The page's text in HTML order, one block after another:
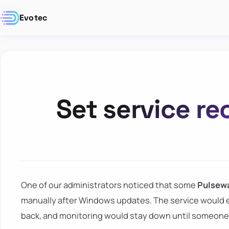
Evotec
Set service
One of our administrators noticed that some
manually after Windows updates. The service
back, and monitoring would stay down until